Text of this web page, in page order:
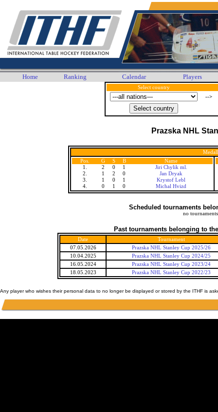
Home Ranking Calendar Players
Select country
-->
Prazska NHL
Pos.
G S B
Name
1.
2 0 1
Jiri Chylik ml.
2.
1 2 0
Jan Dryak
3.
1 0 1
Krystof Lebl
4.
0 1 0 Michal Hvizd
Scheduled tournaments
no
Past tournaments belonging to
Date
Tournament
07.05.2026
Prazska NHL Stanley Cup 2025/26
10.04.2025
Prazska NHL Stanley Cup 2024/25
16.05.2024
Prazska NHL Stanley Cup 2023/24
18.05.2023
Prazska NHL Stanley Cup 2022/23
Any player who wishes their personal data to no longer be displayed or stored by the ITHF is